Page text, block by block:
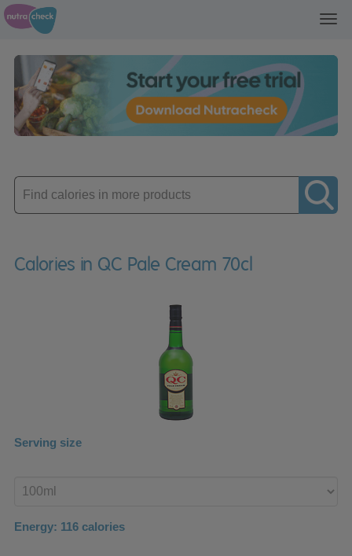
Enter
product
Calories in QC Pale Cream 70cl
Serving size
product
Energy: 116 calories